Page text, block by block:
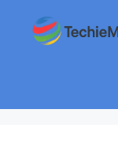
content